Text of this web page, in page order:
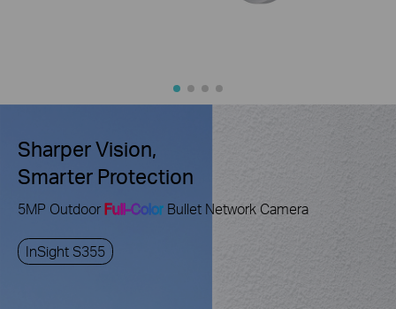
Sharper Vision,
Smarter Protection
5MP Outdoor Full-Color Bullet Network Camera
InSight S355